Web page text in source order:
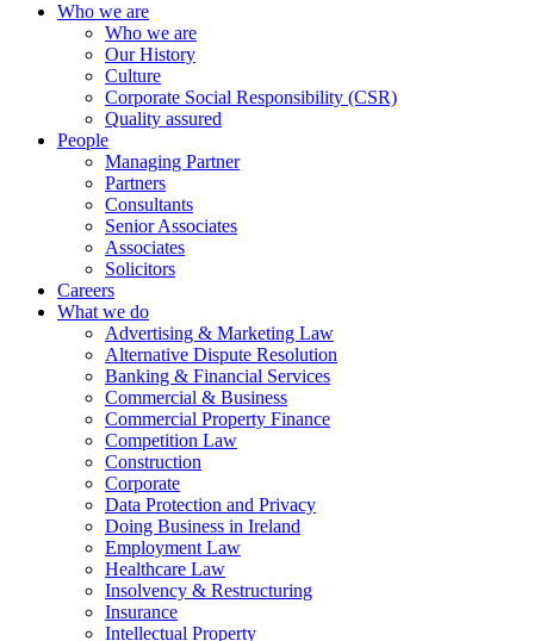
Who we are
Who we are
Our History
Culture
Corporate Social Responsibility (CSR)
Quality assured
People
Managing Partner
Partners
Consultants
Senior Associates
Associates
Solicitors
Careers
What we do
Advertising & Marketing Law
Alternative Dispute Resolution
Banking & Financial Services
Commercial & Business
Commercial Property Finance
Competition Law
Construction
Corporate
Data Protection and Privacy
Doing Business in Ireland
Employment Law
Healthcare Law
Insolvency & Restructuring
Insurance
Intellectual Property